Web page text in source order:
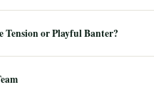
Tension or Playful Banter?